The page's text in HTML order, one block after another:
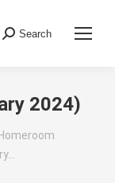
Search:
Search
2024)